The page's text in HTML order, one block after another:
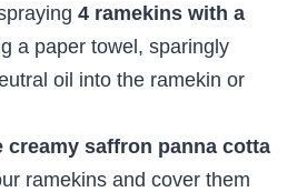
4 ramekins with a
a paper towel, sparingly
oil into the ramekin or
creamy saffron panna cotta
ramekins and cover them